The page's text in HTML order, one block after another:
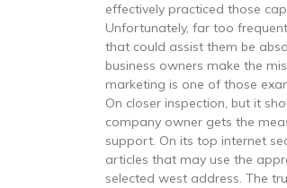
effectively practiced those
Unfortunately, far too
that could assist them be
business owners make the
marketing is one of those
On closer inspection, but it
company owner gets the
support. On its top internet
articles that may use the
selected west address. The